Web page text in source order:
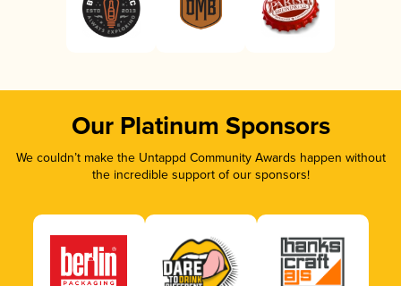
Our Platinum Sponsors
We couldn’t make the Untappd Community Awards happen without
the incredible support of our sponsors!